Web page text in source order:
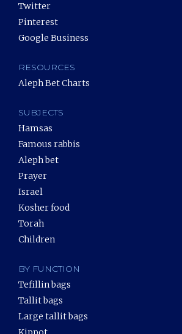
Twitter
Pinterest
Google Business
RESOURCES
Aleph Bet Charts
SUBJECTS
Hamsas
Famous rabbis
Aleph bet
Prayer
Israel
Kosher food
Torah
Children
BY FUNCTION
Tefillin bags
Tallit bags
Large tallit bags